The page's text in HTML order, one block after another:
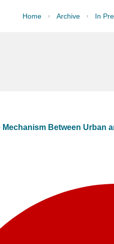
Home Archive In
Between